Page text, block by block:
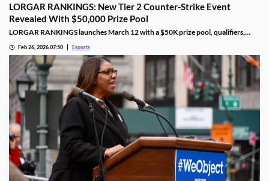
LORGAR RANKINGS: New Tier 2 Counter-Strike Event
Revealed With $50,000 Prize Pool
LORGAR RANKINGS launches March 12 with a $50K prize pool, qualifiers,
Feb 26, 2026 07:50 Esports